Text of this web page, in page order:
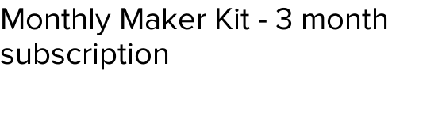
Monthly Maker Kit - 3 month
subscription